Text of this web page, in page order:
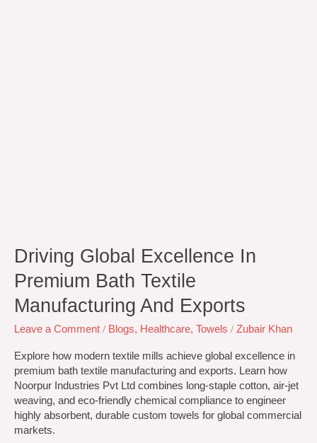
Driving Global Excellence In
Premium Bath Textile
Manufacturing And Exports
Leave a Comment / Blogs, Healthcare, Towels / Zubair Khan
Explore how modern textile mills achieve global excellence in
premium bath textile manufacturing and exports. Learn how
Noorpur Industries Pvt Ltd combines long-staple cotton, air-jet
weaving, and eco-friendly chemical compliance to engineer
highly absorbent, durable custom towels for global commercial
markets.